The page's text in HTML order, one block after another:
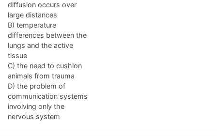
diffusion occurs over
large distances
B) temperature
differences between the
lungs and the active
tissue
C) the need to cushion
animals from trauma
D) the problem of
communication systems
involving only the
nervous system